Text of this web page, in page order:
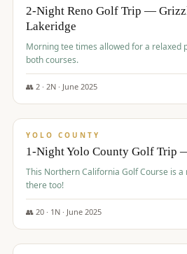
2-Night Reno Golf Trip —
Lakeridge
Morning tee times allowed for a relaxed
both courses.
👥 2· 2N · June 2025
$394/pp
YOLO COUNTY
1-Night Yolo County Golf Trip
This Northern California Golf Course is
there too!
👥 20· 1 N · June 2025
$395/pp